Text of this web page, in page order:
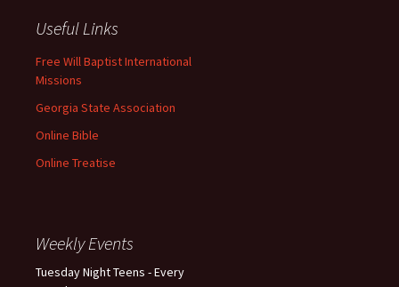
Useful Links
Free Will Baptist International
Missions
Georgia State Association
Online Bible
Online Treatise
Weekly Events
Tuesday Night Teens - Every